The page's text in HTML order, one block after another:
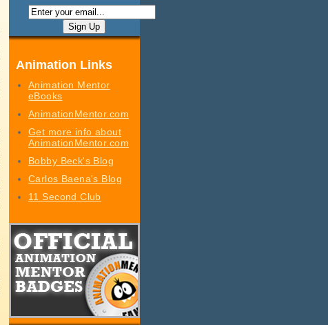
Animation Links
Animation Mentor
eBooks
AnimationMentor.com
Get more info about
AnimationMentor.com
Bobby Beck's Blog
Carlos Baena's Blog
11 Second Club